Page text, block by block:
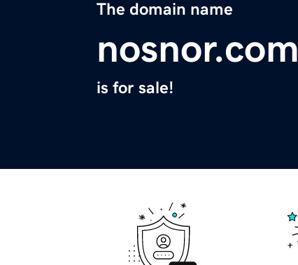
The domain name
nosnor.com
is for sale!